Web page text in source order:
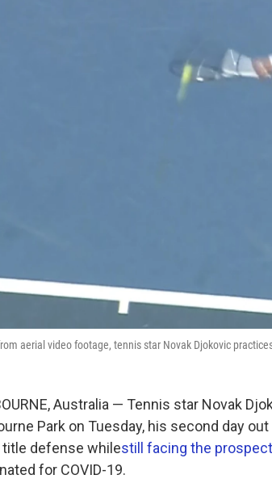
aerial video footage, tennis star Novak Djokovic
Australia — Tennis star Novak
Park on Tuesday, his second day
title defense whilestill facing the
for COVID-19.